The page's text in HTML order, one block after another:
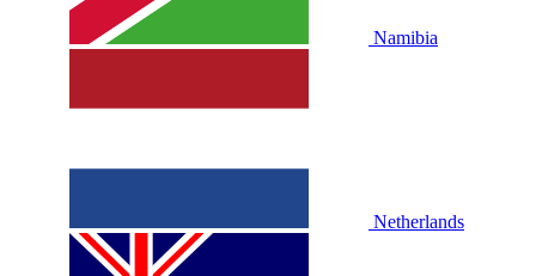
Namibia
Netherlands